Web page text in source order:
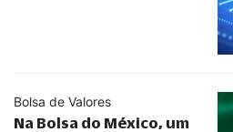
Bolsa de Valores
Na Bolsa do México, um